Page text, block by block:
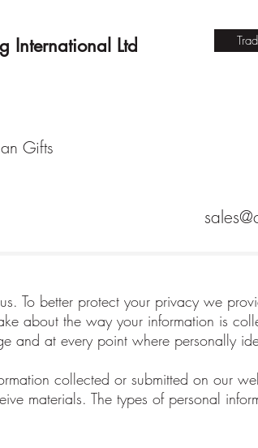
International Ltd
Gifts
To better protect your privacy we
about the way your information is
and at every point where personally
collected or submitted on our
materials. The types of personal